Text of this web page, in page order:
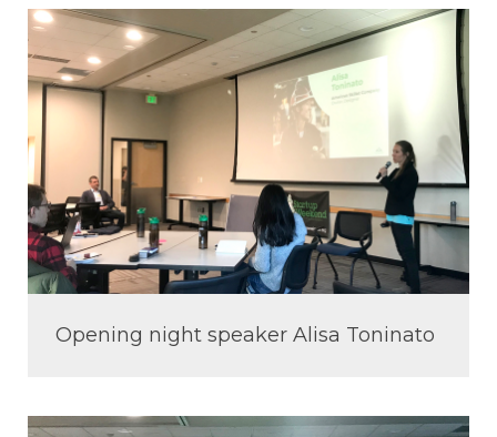
Opening night speaker Alisa Toninato